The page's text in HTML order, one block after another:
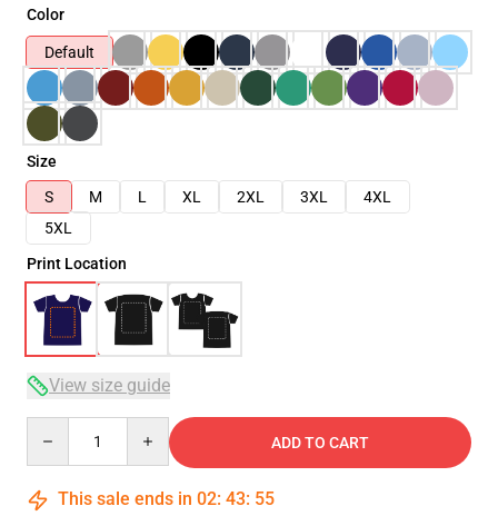
Color
Default
Size
S
M L XL 2XL 3XL
4XL
5XL
Print Location
View size guide
ADD TO CART
This sale ends in 02: 43: 54